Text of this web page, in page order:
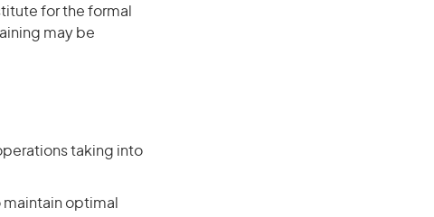
for the formal
may be
taking into
optimal